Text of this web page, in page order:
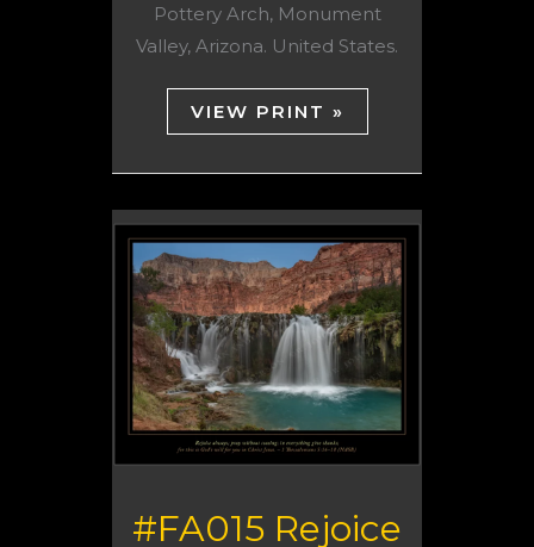
Pottery Arch, Monument
Valley, Arizona. United States.
VIEW PRINT »
#FA015 Rejoice